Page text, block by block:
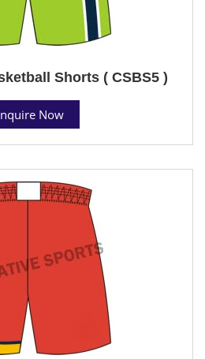
Shorts ( CSBS5 )
Now